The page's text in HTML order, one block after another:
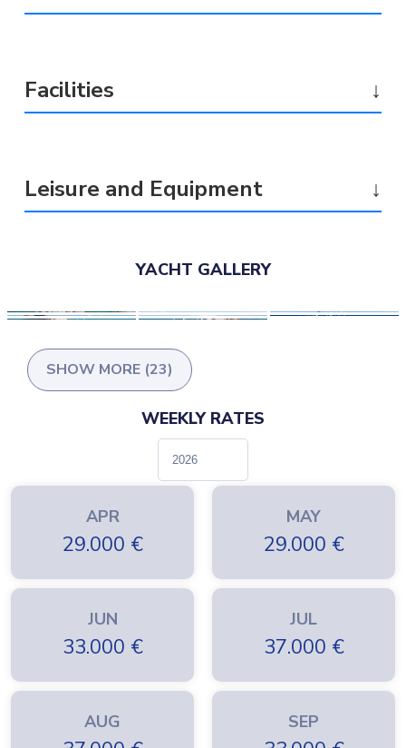
Facilities ↓
Leisure and Equipment ↓
YACHT GALLERY
SHOW MORE (23)
WEEKLY RATES
APR
29.000 €
MAY
29.000 €
JUN
33.000 €
JUL
37.000 €
AUG SEP